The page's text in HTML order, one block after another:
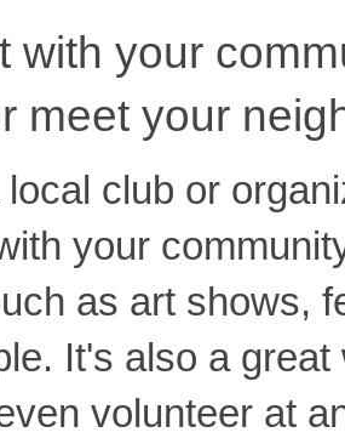
with your
meet your
club or
your
as art shows,
It's also a
volunteer at